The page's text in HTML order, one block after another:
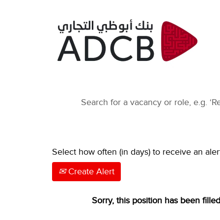
Select how often (in days) to receive an
Create Alert
Sorry, this position has been